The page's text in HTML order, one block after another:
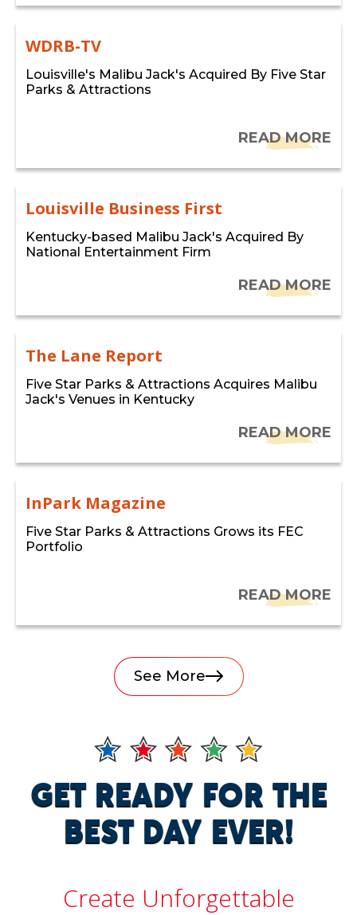
WDRB-TV
Louisville's Malibu Jack's Acquired By Five Star
Parks & Attractions
READ MORE
Louisville Business First
Kentucky-based Malibu Jack's Acquired By
National Entertainment Firm
READ MORE
The Lane Report
Five Star Parks & Attractions Acquires Malibu
Jack's Venues in Kentucky
READ MORE
InPark Magazine
Five Star Parks & Attractions Grows its FEC
Portfolio
READ MORE
See More
GET READY FOR THE
BEST DAY EVER!
Create Unforgettable